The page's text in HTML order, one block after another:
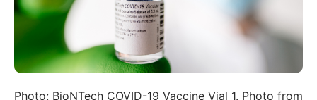
Photo: BioNTech COVID-19 Vaccine Vial 1. Photo from